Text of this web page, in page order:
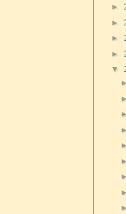
►
►
►
►
▼